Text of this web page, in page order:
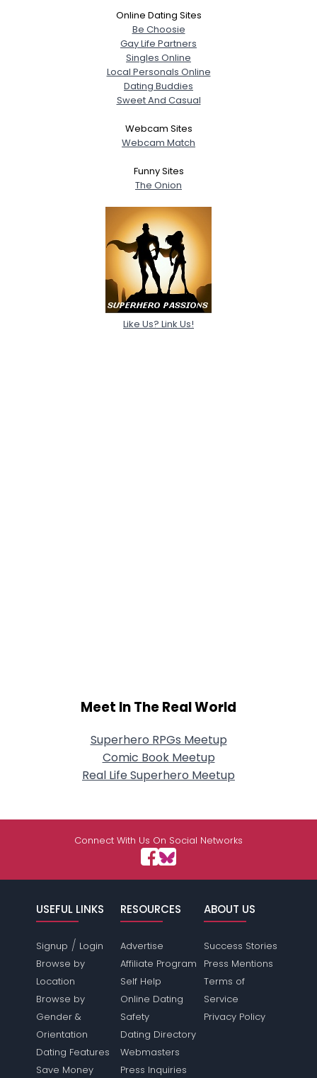
Online Dating Sites
Be Choosie
Gay Life Partners
Singles Online
Local Personals Online
Dating Buddies
Sweet And Casual
Webcam Sites
Webcam Match
Funny Sites
The Onion
Like Us? Link Us!
Meet In The Real World
Superhero RPGs Meetup
Comic Book Meetup
Real Life Superhero Meetup
Connect With Us On Social Networks
USEFUL LINKS
Signup / Login
Browse by
Location
Browse by
Gender &
Orientation
Dating Features
Save Money
RESOURCES
Advertise
Affiliate Program
Self Help
Online Dating
Safety
Dating Directory
Webmasters
Press Inquiries
ABOUT US
Success Stories
Press Mentions
Terms of
Service
Privacy Policy